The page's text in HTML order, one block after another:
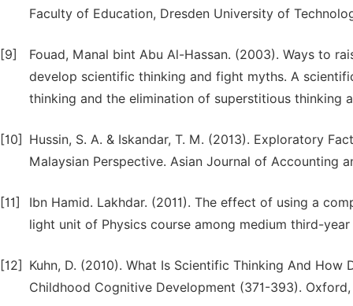
Faculty of Education, Dresden University of
[9]
Fouad, Manal bint Abu Al-Hassan. (2003). Ways to
develop scientific thinking and fight myths. A
thinking and the elimination of superstitious thinking
[10]
Hussin, S. A. & Iskandar, T. M. (2013). Exploratory
Malaysian Perspective. Asian Journal of Accounting
[11]
Ibn Hamid. Lakhdar. (2011). The effect of using a
light unit of Physics course among medium third-
[12]
Kuhn, D. (2010). What Is Scientific Thinking And
Childhood Cognitive Development (371-393).